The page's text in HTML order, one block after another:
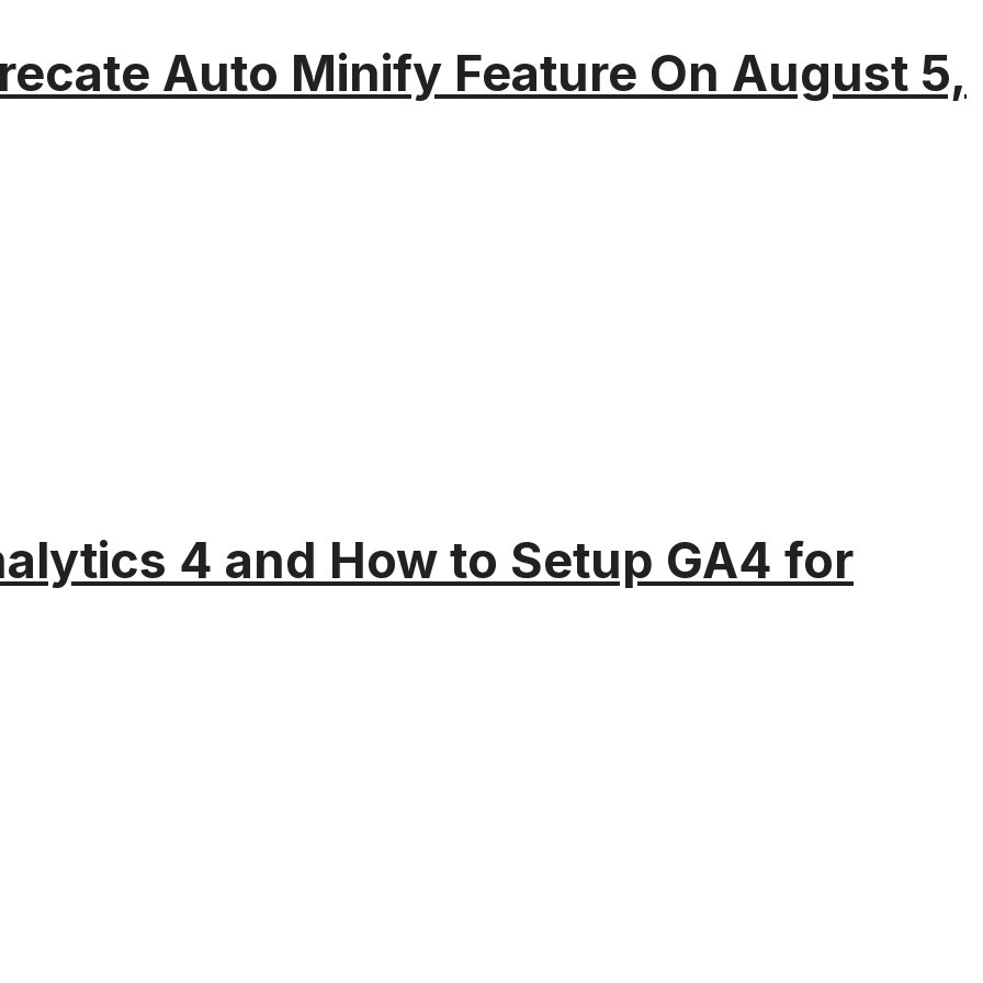
Auto Minify Feature On August 5,
4 and How to Setup GA4 for